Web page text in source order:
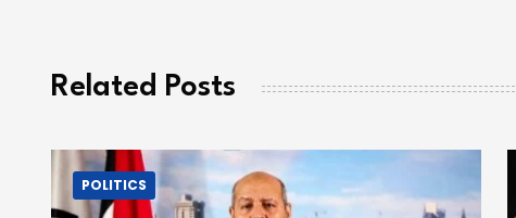
Related Posts
POLITICS